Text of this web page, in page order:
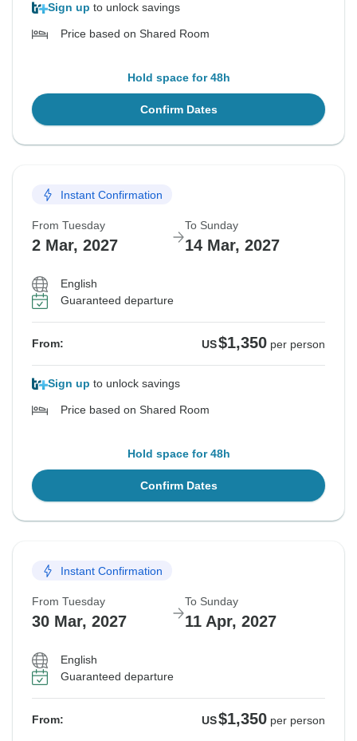
Sign up to unlock savings
Price based on Shared Room
Hold space for 48h
Confirm Dates
Instant Confirmation
From Tuesday
2 Mar, 2027
To Sunday
14 Mar, 2027
English
Guaranteed departure
From: US$1,350 per person
Sign up to unlock savings
Price based on Shared Room
Hold space for 48h
Confirm Dates
Instant Confirmation
From Tuesday
30 Mar, 2027
To Sunday
11 Apr, 2027
English
Guaranteed departure
From: US$1,350 per person